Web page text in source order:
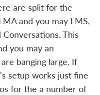
are split for the
and you may LMS,
Conversations. This
you may an
banging large. If
setup works just fine
for the a number of